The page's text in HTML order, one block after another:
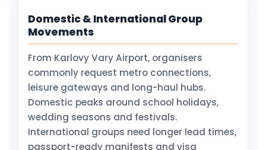
Domestic & International Group
Movements
From Karlovy Vary Airport, organisers
commonly request metro connections,
leisure gateways and long-haul hubs.
Domestic peaks around school holidays,
wedding seasons and festivals.
International groups need longer lead times,
passport-ready manifests and visa